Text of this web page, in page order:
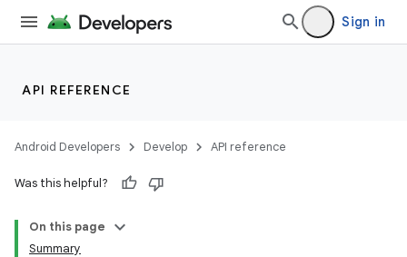
Sign in
API REFERENCE
Android Developers Develop API reference
Was this helpful?
On this page
Summary